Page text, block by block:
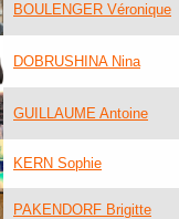
BOULENGER Véronique
DOBRUSHINA Nina
GUILLAUME Antoine
KERN Sophie
PAKENDORF Brigitte